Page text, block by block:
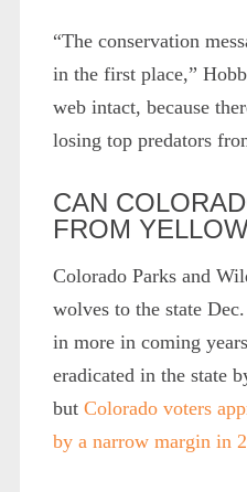
“The conservation
in the first place,”
web intact, because
losing top predators
CAN
FROM
Colorado Parks and
wolves to the state
in more in coming
eradicated in the state
but Colorado voters
by a narrow margin in